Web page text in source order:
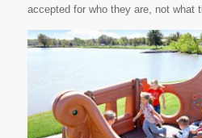
accepted for who they are, not what